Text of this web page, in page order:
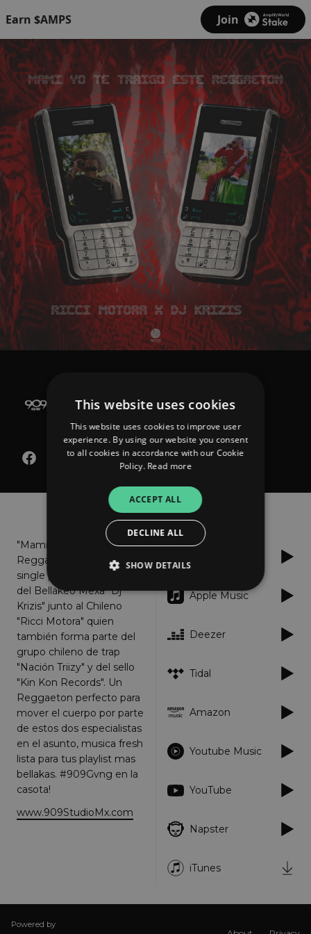
Earn $AMPS Join
Mami Yo Te Traigo Este
Reggaeton
"Mami Yo Te Traigo Este
Reggaeton" es el nuevo
single por parte del Jefe
del Bellakeo Mexa "Dj
Krizis" junto al Chileno
"Ricci Motora" quien
también forma parte del
grupo chileno de trap
"Nación Triizy" y del sello
"Kin Kon Records". Un
Reggaeton perfecto para
mover el cuerpo por parte
de estos dos especialistas
en el asunto, musica fresh
lista para tus playlist mas
bellakas. #909Gvng en la
casota!
www.909StudioMx.com
Apple Music
Deezer
Tidal
Amazon
Youtube Music
YouTube
Napster
iTunes
Powered by
This website uses cookies
This website uses cookies to improve user
experience. By using our website you consent
to all cookies in accordance with our Cookie
Policy. Read more
ACCEPT ALL
DECLINE ALL
SHOW DETAILS
Strictly necessary
Targeting
Functionality Unclassified
Strictly necessary cookies allow core website
functionality such as user login and account
management. The website cannot be used
properly without strictly necessary cookies.
Provider /
_dc_gtm_UA-
89385820-1
.amplify.link
56
This cookie
using
Google Tag
scripts and
code into a
used it may
be
as without